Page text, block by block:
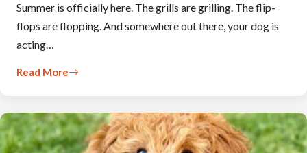
Summer is officially here. The grills are grilling. The flip-
flops are flopping. And somewhere out there, your dog is
acting…
Read More